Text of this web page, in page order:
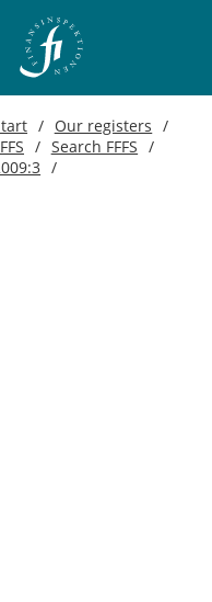
Our registers
Search FFFS